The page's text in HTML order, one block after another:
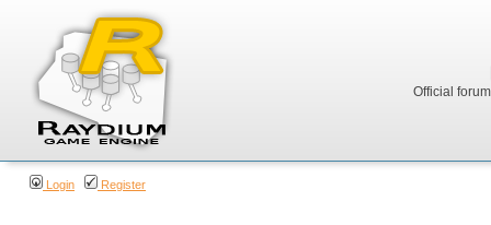
Official
Login Register